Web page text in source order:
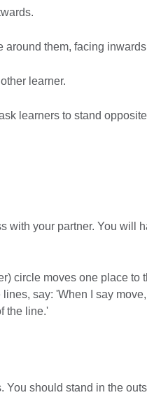
around them, facing
learner.
learners to stand
with your partner. You will
circle moves one place to
say: 'When I say
the line.'
You should stand in the